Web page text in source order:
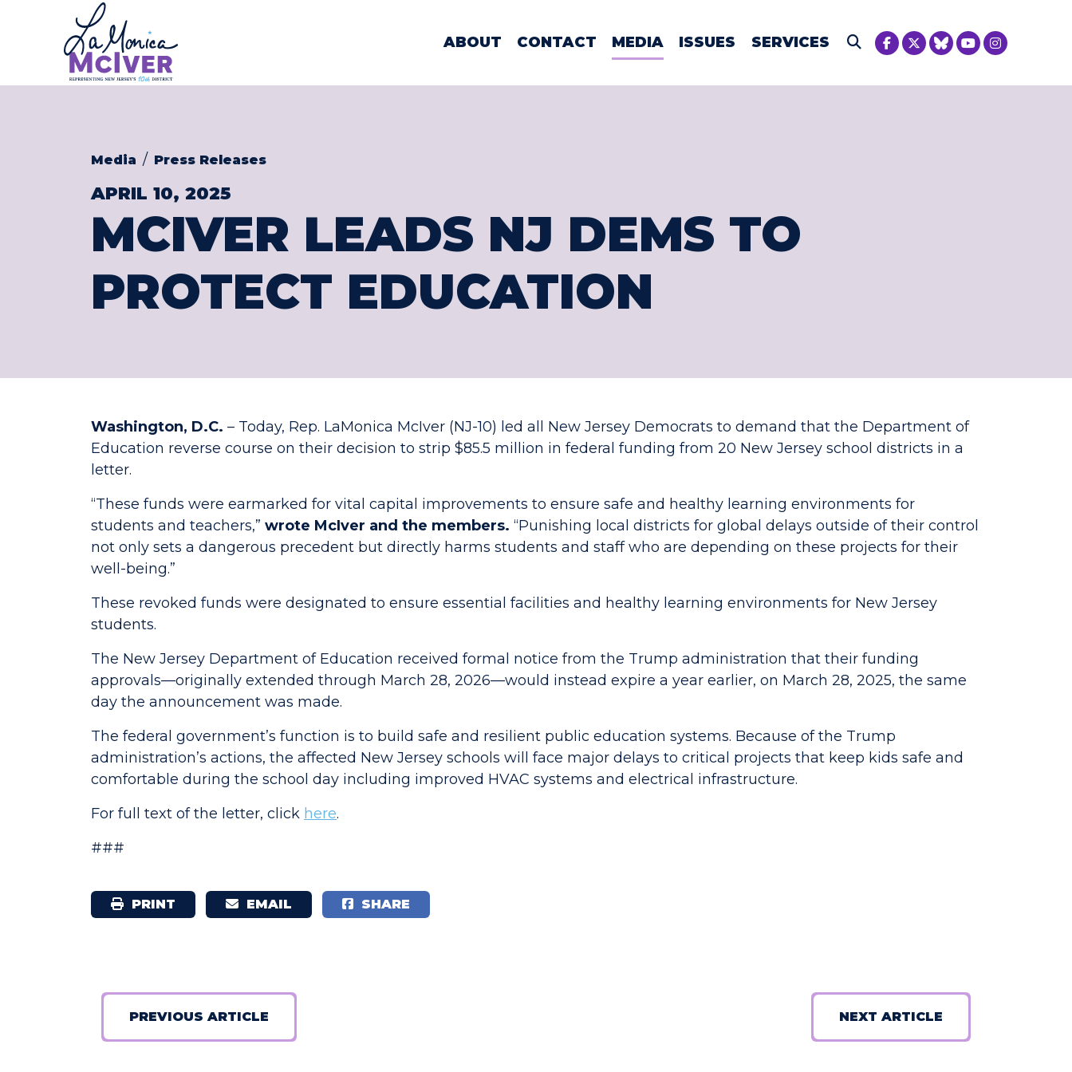
Skip to contentCONGRESSWOMAN LAMONICA MCIVER
ABOUT CONTACT MEDIA ISSUES
SERVICES
Media Press Releases
APRIL 10, 2025
MCIVER LEADS NJ DEMS TO
PROTECT EDUCATION
Washington, D.C. – Today, Rep. LaMonica McIver (NJ-10) led all New Jersey Democrats to demand that the Department of
Education reverse course on their decision to strip $85.5 million in federal funding from 20 New Jersey school districts in a
letter.
“These funds were earmarked for vital capital improvements to ensure safe and healthy learning environments for
students and teachers,” wrote McIver and the members. “Punishing local districts for global delays outside of their control
not only sets a dangerous precedent but directly harms students and staff who are depending on these projects for their
well-being.”
These revoked funds were designated to ensure essential facilities and healthy learning environments for New Jersey
students.
The New Jersey Department of Education received formal notice from the Trump administration that their funding
approvals—originally extended through March 28, 2026—would instead expire a year earlier, on March 28, 2025, the same
day the announcement was made.
The federal government’s function is to build safe and resilient public education systems. Because of the Trump
administration’s actions, the affected New Jersey schools will face major delays to critical projects that keep kids safe and
comfortable during the school day including improved HVAC systems and electrical infrastructure.
For full text of the letter, click here.
###
PRINT EMAIL SHARE
PREVIOUS ARTICLE NEXT ARTICLE